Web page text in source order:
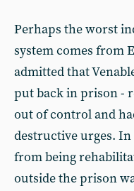
Perhaps the worst
system comes from
admitted that
put back in prison -
out of control and
destructive urges.
from being
outside the prison